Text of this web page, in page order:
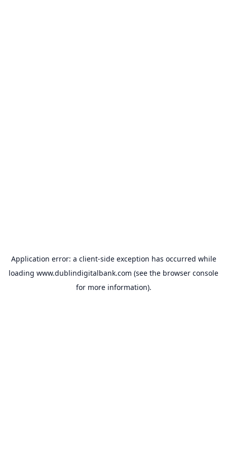
Application error: a client-side exception has occurred while
loading www.dublindigitalbank.com (see the browser console
for more information).